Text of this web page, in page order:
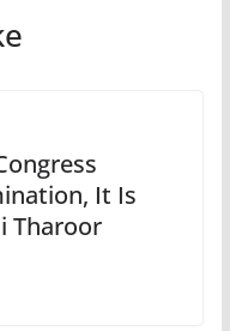
It Is
Tharoor